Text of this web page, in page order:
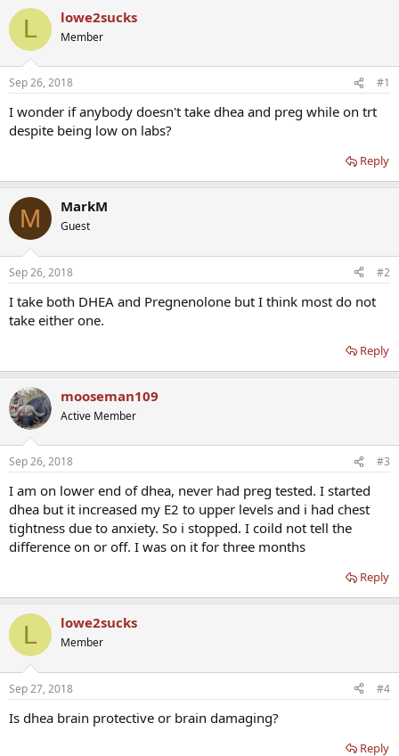
L lowe2sucks
Member
Sep 26, 2018 #1
I wonder if anybody doesn't take dhea and preg while on trt
despite being low on labs?
Reply
M MarkM
Guest
Sep 26, 2018 #2
I take both DHEA and Pregnenolone but I think most do not
take either one.
Reply
mooseman109
Active Member
Sep 26, 2018 #3
I am on lower end of dhea, never had preg tested. I started
dhea but it increased my E2 to upper levels and i had chest
tightness due to anxiety. So i stopped. I coild not tell the
difference on or off. I was on it for three months
Reply
L lowe2sucks
Member
Sep 27, 2018 #4
Is dhea brain protective or brain damaging?
Reply